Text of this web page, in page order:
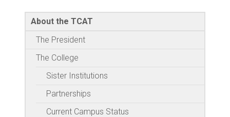
About the TCAT
The President
The College
Sister Institutions
Partnerships
Current Campus Status